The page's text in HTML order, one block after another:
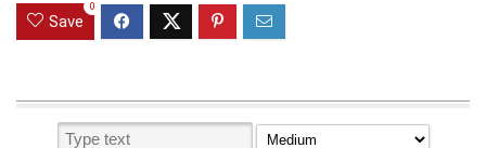
Save
0